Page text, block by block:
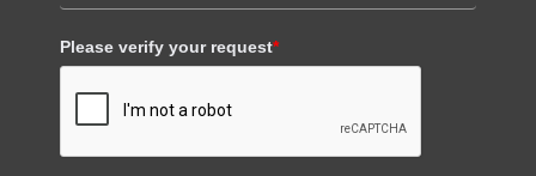
Please verify your request*